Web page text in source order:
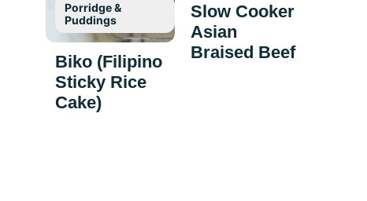
Porridge &
Puddings
Biko (Filipino
Sticky Rice
Cake)
Slow Cooker
Asian
Braised Beef